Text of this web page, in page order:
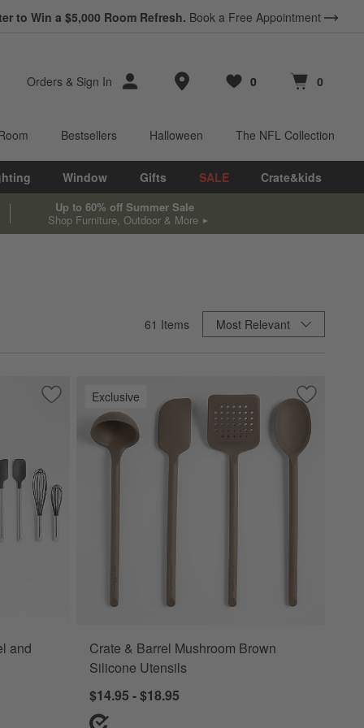
to Win a $5,000 Room Refresh. Book a Free Appointment
Orders & Sign In Store Locations
Favorites
0
items Cart contains
0
items
Bestsellers Halloween The NFL Collection
Window Gifts SALE Crate&kids
Up to 60% off Summer Sale
Shop Furniture, Outdoor & More
61 Items Sort ByMost Relevant
Save to Favorites
Crate & Barrel Stainless Steel and Black Silicone Utensils
and
Exclusive Save to
Crate &
Crate & Barrel Mushroom Brown
Silicone Utensils
$14.95 - $18.95